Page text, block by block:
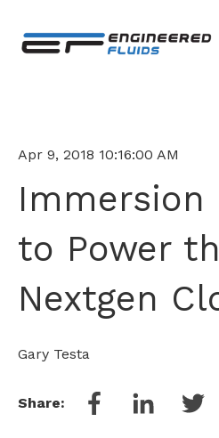
Apr 9, 2018 10:16:00 AM
Immersion
to Power
Nextgen
Gary Testa
Share: